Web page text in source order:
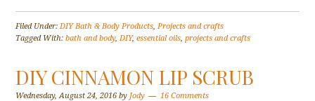
Filed Under:DIY Bath & Body Products,Projects and crafts
Tagged With:bath and body,DIY,essential oils,projects and crafts
DIY CINNAMON LIP SCRUB
Wednesday, August 24, 2016 byJody 16 Comments